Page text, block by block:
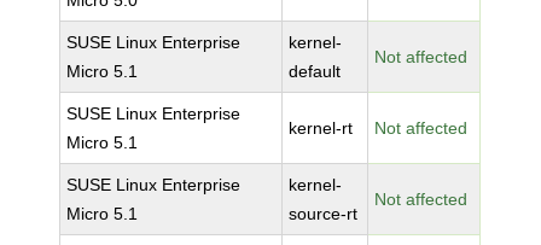
SUSE Linux Enterprise
Micro 5.1
kernel-
default
Not affected
SUSE Linux Enterprise
Micro 5.1
kernel-rt Not affected
SUSE Linux Enterprise
Micro 5.1
kernel-
source-rt
Not affected